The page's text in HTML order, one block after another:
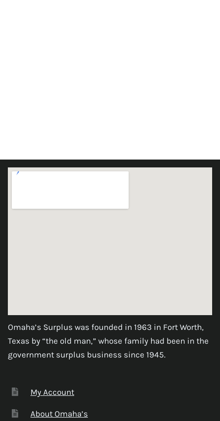
Omaha’s Surplus was founded in 1963 in Fort Worth,
Texas by “the old man,” whose family had been in the
government surplus business since 1945.
My Account
About Omaha’s